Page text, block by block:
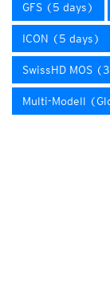
GFS (5 days)
ICON (5 days)
SwissHD MOS
Multi-Modell